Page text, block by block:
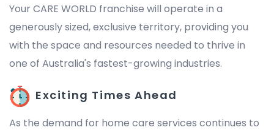
Your CARE WORLD franchise will operate in a
generously sized, exclusive territory, providing you
with the space and resources needed to thrive in
one of Australia's fastest-growing industries.
Exciting Times Ahead
As the demand for home care services continues to